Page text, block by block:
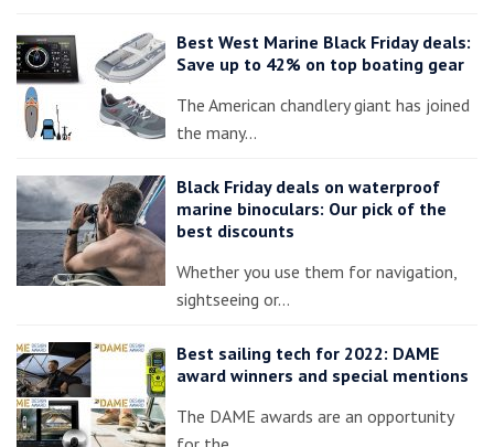
Best West Marine Black Friday deals:
Save up to 42% on top boating gear
The American chandlery giant has joined
the many…
Black Friday deals on waterproof
marine binoculars: Our pick of the
best discounts
Whether you use them for navigation,
sightseeing or…
Best sailing tech for 2022: DAME
award winners and special mentions
The DAME awards are an opportunity